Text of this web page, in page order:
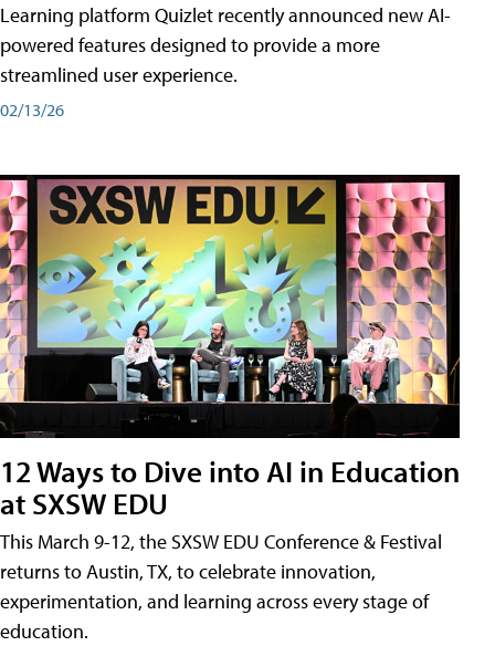
Learning platform Quizlet recently announced new AI-
powered features designed to provide a more
streamlined user experience.
02/13/26
12 Ways to Dive into AI in Education
at SXSW EDU
This March 9-12, the SXSW EDU Conference & Festival
returns to Austin, TX, to celebrate innovation,
experimentation, and learning across every stage of
education.